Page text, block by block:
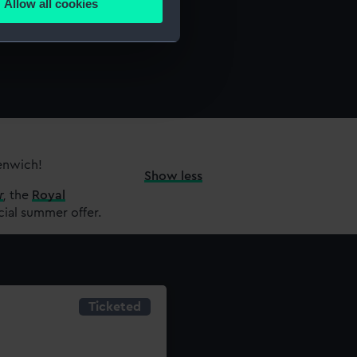
Allow all cookies
,the Royal
summer offer.
Show less
Ticketed